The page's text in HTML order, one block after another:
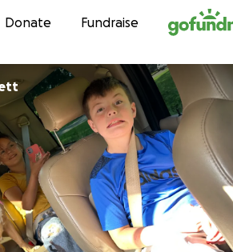
Skip to content
Donate Fundraise